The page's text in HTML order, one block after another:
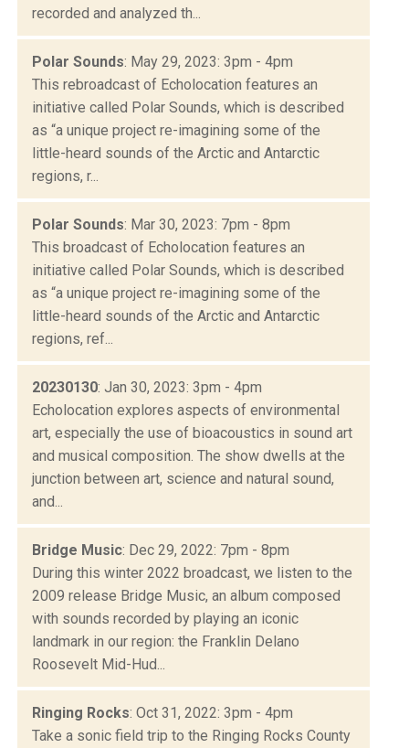
recorded and analyzed th...
Polar Sounds: May 29, 2023: 3pm - 4pm
This rebroadcast of Echolocation features an
initiative called Polar Sounds, which is described
as “a unique project re-imagining some of the
little-heard sounds of the Arctic and Antarctic
regions, r...
Polar Sounds: Mar 30, 2023: 7pm - 8pm
This broadcast of Echolocation features an
initiative called Polar Sounds, which is described
as “a unique project re-imagining some of the
little-heard sounds of the Arctic and Antarctic
regions, ref...
20230130: Jan 30, 2023: 3pm - 4pm
Echolocation explores aspects of environmental
art, especially the use of bioacoustics in sound art
and musical composition. The show dwells at the
junction between art, science and natural sound,
and...
Bridge Music: Dec 29, 2022: 7pm - 8pm
During this winter 2022 broadcast, we listen to the
2009 release Bridge Music, an album composed
with sounds recorded by playing an iconic
landmark in our region: the Franklin Delano
Roosevelt Mid-Hud...
Ringing Rocks: Oct 31, 2022: 3pm - 4pm
Take a sonic field trip to the Ringing Rocks County